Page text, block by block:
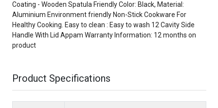
Coating - Wooden Spatula Friendly Color: Black, Material:
Aluminium Environment friendly Non-Stick Cookware For
Healthy Cooking. Easy to clean : Easy to wash 12 Cavity Side
Handle With Lid Appam Warranty Information: 12 months on
product
Product Specifications